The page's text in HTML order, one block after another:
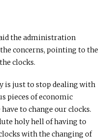
the administration
concerns, pointing to the
clocks.
is just to stop dealing with
pieces of economic
to change our clocks.
holy hell of having to
with the changing of